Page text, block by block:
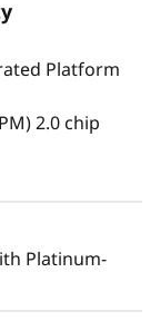
the
Platform
2.0 chip
Platinum-